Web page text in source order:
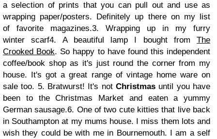
a selection of prints that you can pull out and use as
wrapping paper/posters. Definitely up there on my list
of favorite magazines.3. Wrapping up in my furry
winter scarf4. A beautiful lamp I bought from The
Crooked Book. So happy to have found this independent
coffee/book shop as it's just round the corner from my
house. It's got a great range of vintage home ware on
sale too. 5. Bratwurst! It's notChristmas until you have
been to the Christmas Market and eaten a yummy
German sausage.6. One of two cute kitties that live back
in Southampton at my mums house. I miss them lots and
wish they could be with me in Bournemouth. I am a self